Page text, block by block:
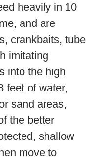
heavily in 10
and are
crankbaits, tube
imitating
into the high
feet of water,
sand areas,
the better
shallow
move to